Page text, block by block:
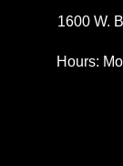
1600 W.
Hours: